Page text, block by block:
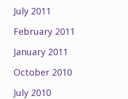
July 2011
February 2011
January 2011
October 2010
July 2010